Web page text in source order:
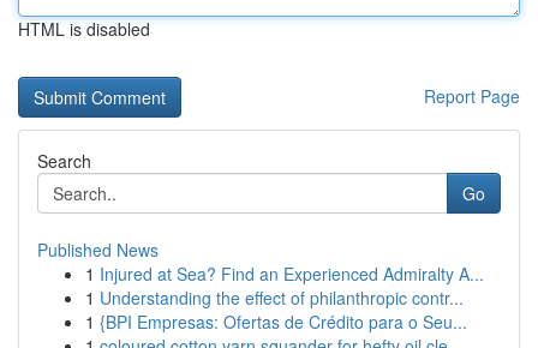
HTML is disabled
Report Page
Search
Go
Published News
1 Injured at Sea? Find an Experienced Admiralty A...
1 Understanding the effect of philanthropic contr...
1 {BPI Empresas: Ofertas de Crédito para o Seu...